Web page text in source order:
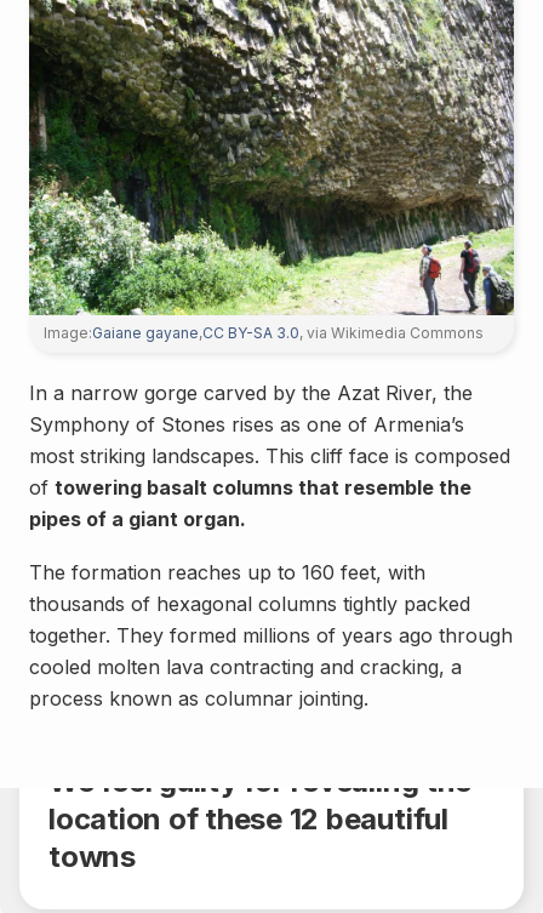
Image:Gaiane gayane,CC BY-SA 3.0, via Wikimedia Commons
In a narrow gorge carved by the Azat River, the
Symphony of Stones rises as one of Armenia’s
most striking landscapes. This cliff face is composed
of towering basalt columns that resemble the
pipes of a giant organ.
The formation reaches up to 160 feet, with
thousands of hexagonal columns tightly packed
together. They formed millions of years ago through
cooled molten lava contracting and cracking, a
process known as columnar jointing.
We feel guilty for revealing the
location of these 12 beautiful
towns
Landmarks